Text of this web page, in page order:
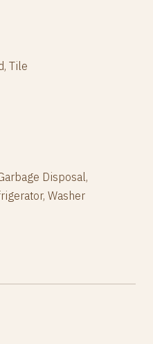
Tile
Disposal,
Washer